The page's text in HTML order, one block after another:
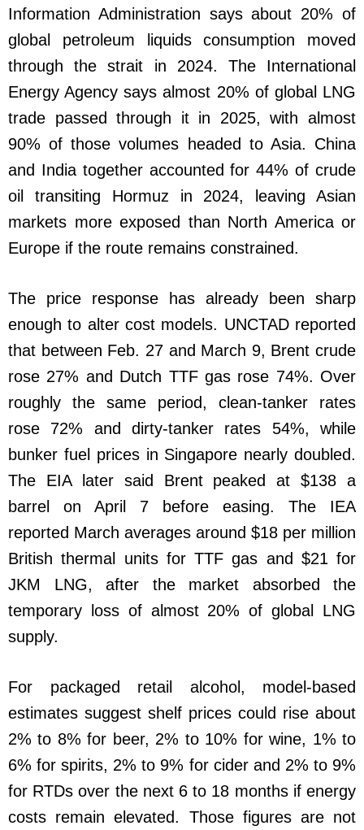
Information Administration says about 20% of
global petroleum liquids consumption moved
through the strait in 2024. The International
Energy Agency says almost 20% of global LNG
trade passed through it in 2025, with almost
90% of those volumes headed to Asia. China
and India together accounted for 44% of crude
oil transiting Hormuz in 2024, leaving Asian
markets more exposed than North America or
Europe if the route remains constrained.
The price response has already been sharp
enough to alter cost models. UNCTAD reported
that between Feb. 27 and March 9, Brent crude
rose 27% and Dutch TTF gas rose 74%. Over
roughly the same period, clean-tanker rates
rose 72% and dirty-tanker rates 54%, while
bunker fuel prices in Singapore nearly doubled.
The EIA later said Brent peaked at $138 a
barrel on April 7 before easing. The IEA
reported March averages around $18 per million
British thermal units for TTF gas and $21 for
JKM LNG, after the market absorbed the
temporary loss of almost 20% of global LNG
supply.
For packaged retail alcohol, model-based
estimates suggest shelf prices could rise about
2% to 8% for beer, 2% to 10% for wine, 1% to
6% for spirits, 2% to 9% for cider and 2% to 9%
for RTDs over the next 6 to 18 months if energy
costs remain elevated. Those figures are not